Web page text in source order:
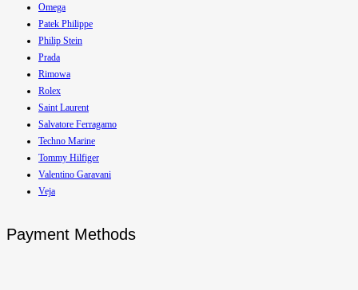
Omega
Patek Philippe
Philip Stein
Prada
Rimowa
Rolex
Saint Laurent
Salvatore Ferragamo
Techno Marine
Tommy Hilfiger
Valentino Garavani
Veja
Payment Methods